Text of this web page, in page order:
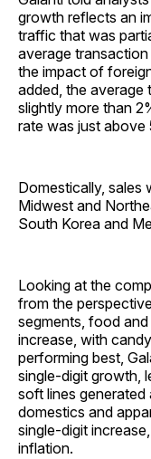
growth reflects an
traffic that was
average
the impact of
added, the
slightly more than
rate was just above
Domestically, sales
Midwest and
South Korea and
Looking at the
from the
segments, food
increase, with
performing best,
single-digit growth,
soft lines
domestics and
single-digit
inflation.